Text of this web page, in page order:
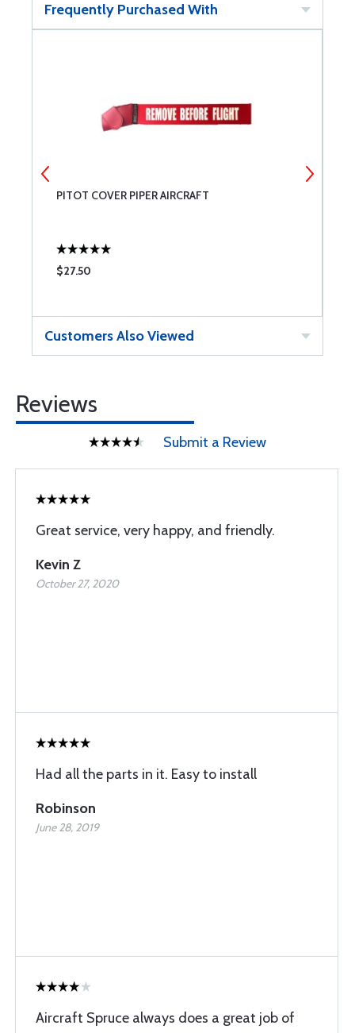
Frequently Purchased With
PITOT COVER PIPER AIRCRAFT
$27.50
Customers Also Viewed
Reviews
Submit a Review
Great service, very happy, and friendly.
Kevin Z
October 27, 2020
Had all the parts in it. Easy to install
Robinson
June 28, 2019
Aircraft Spruce always does a great job of